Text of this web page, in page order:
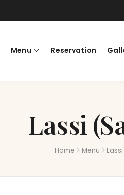
Menu Reservation
Lassi
Home Menu